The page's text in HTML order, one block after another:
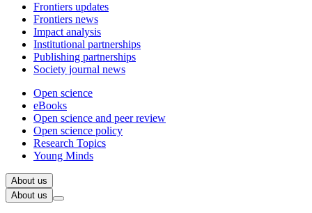
Frontiers updates
Frontiers news
Impact analysis
Institutional partnerships
Publishing partnerships
Society journal news
Open science
eBooks
Open science and peer review
Open science policy
Research Topics
Young Minds
About us
About us